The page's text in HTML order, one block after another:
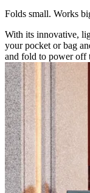
Folds small. Works
With its innovative,
your pocket or bag
and fold to power off